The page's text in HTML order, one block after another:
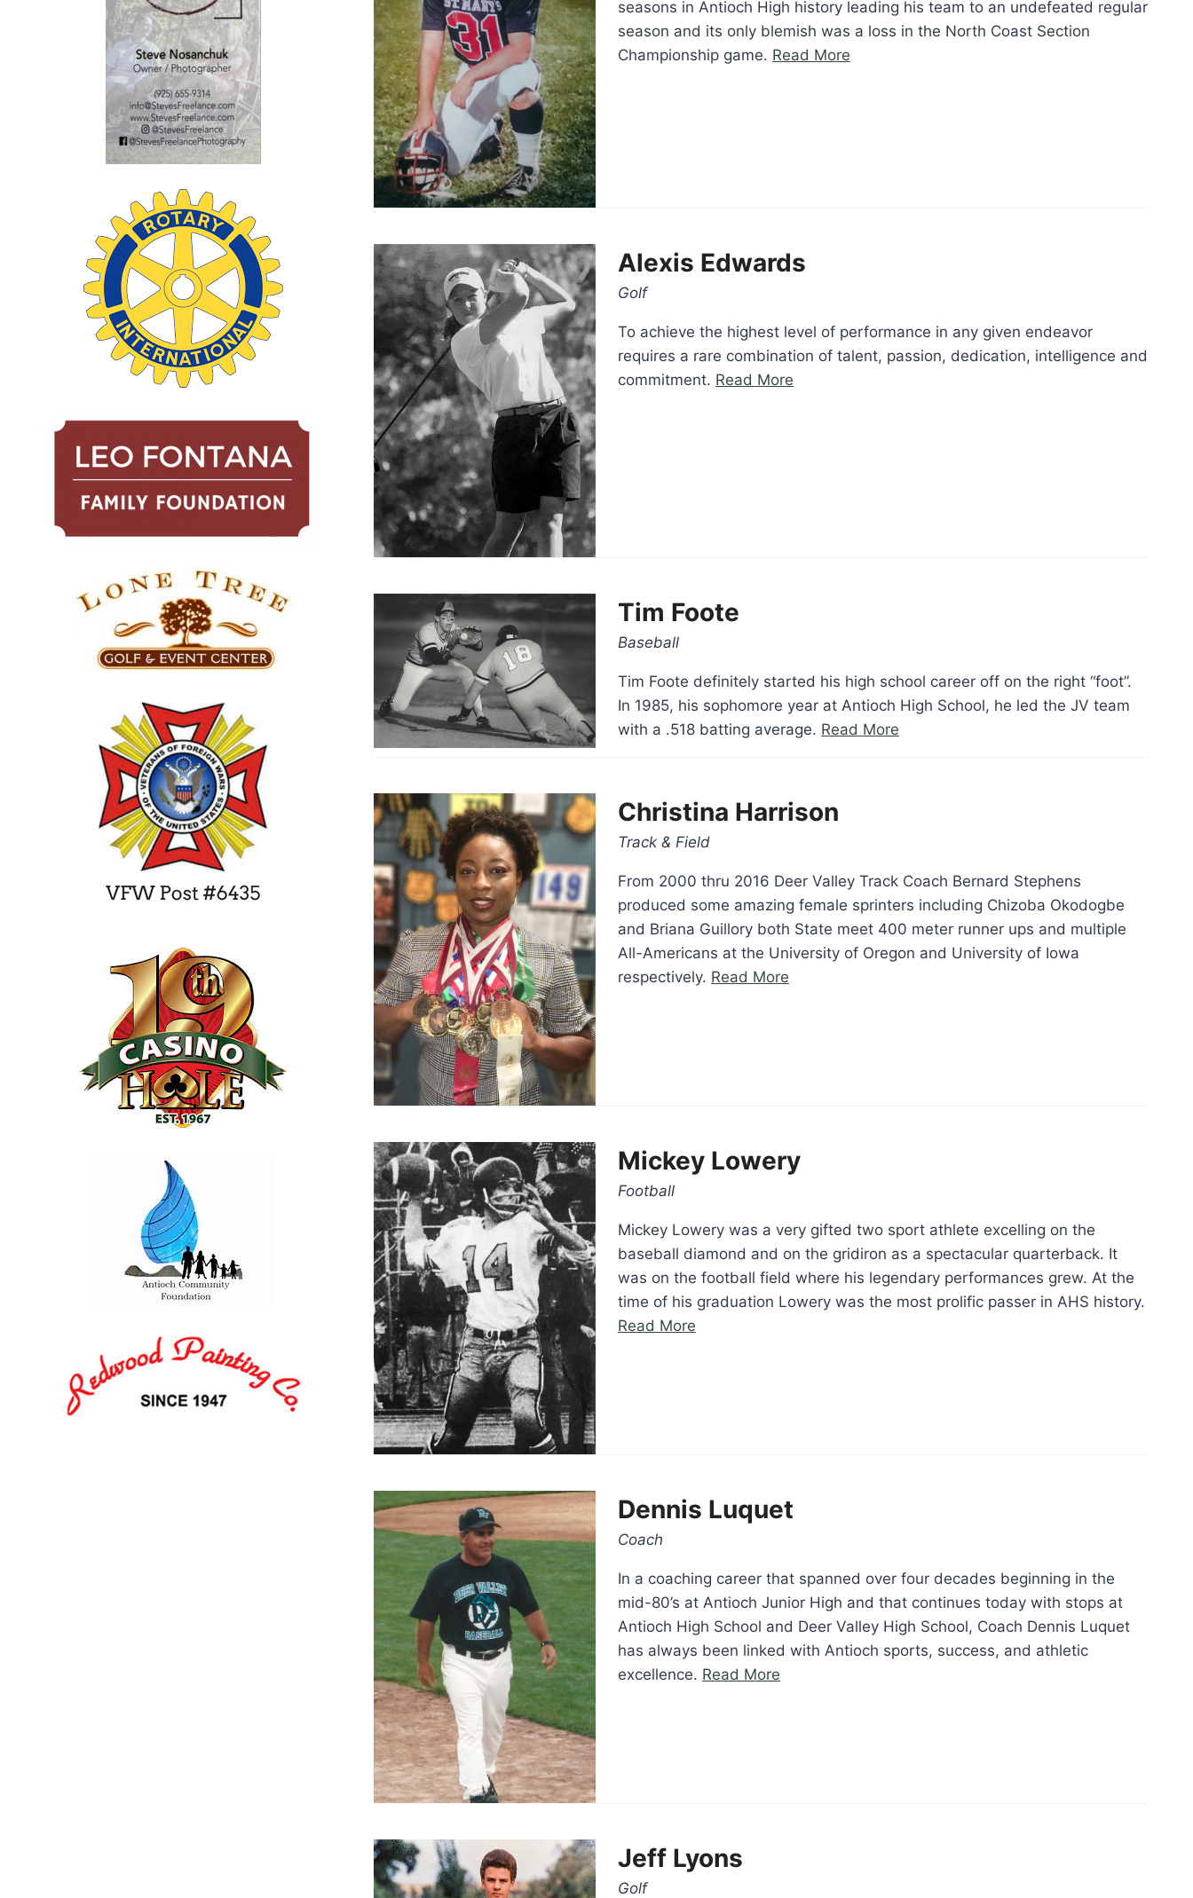
seasons in Antioch High history leading his team to an undefeated regular
season and its only blemish was a loss in the North Coast Section
Championship game. Read More
Alexis Edwards
Golf
To achieve the highest level of performance in any given endeavor
requires a rare combination of talent, passion, dedication, intelligence and
commitment. Read More
Tim Foote
Baseball
Tim Foote definitely started his high school career off on the right “foot”.
In 1985, his sophomore year at Antioch High School, he led the JV team
with a .518 batting average. Read More
Christina Harrison
Track & Field
From 2000 thru 2016 Deer Valley Track Coach Bernard Stephens
produced some amazing female sprinters including Chizoba Okodogbe
and Briana Guillory both State meet 400 meter runner ups and multiple
All-Americans at the University of Oregon and University of Iowa
respectively. Read More
Mickey Lowery
Football
Mickey Lowery was a very gifted two sport athlete excelling on the
baseball diamond and on the gridiron as a spectacular quarterback. It
was on the football field where his legendary performances grew. At the
time of his graduation Lowery was the most prolific passer in AHS history.
Read More
Dennis Luquet
Coach
In a coaching career that spanned over four decades beginning in the
mid-80’s at Antioch Junior High and that continues today with stops at
Antioch High School and Deer Valley High School, Coach Dennis Luquet
has always been linked with Antioch sports, success, and athletic
excellence. Read More
Jeff Lyons
Golf